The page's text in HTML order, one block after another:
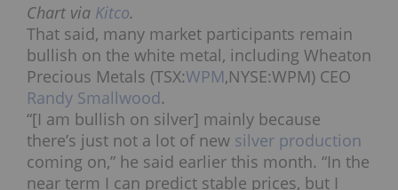
Chart via Kitco.
That said, many market participants remain
bullish on the white metal, including Wheaton
Precious Metals (TSX:WPM,NYSE:WPM) CEO
Randy Smallwood.
“[I am bullish on silver] mainly because
there’s just not a lot of new silver production
coming on,” he said earlier this month. “In the
near term I can predict stable prices, but I